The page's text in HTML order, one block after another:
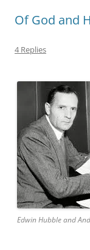
Of God and
4 Replies
Edwin Hubble and